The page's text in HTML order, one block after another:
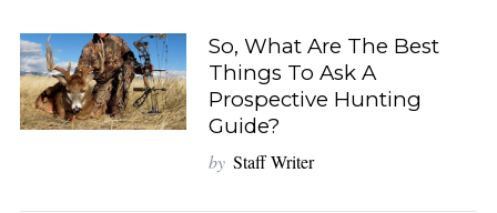
So, What Are The Best
Things To Ask A
Prospective Hunting
Guide?
by Staff Writer